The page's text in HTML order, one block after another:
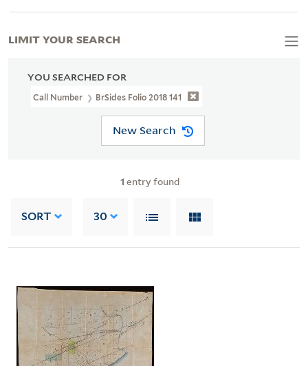
YOU SEARCHED FOR
Call Number BrSides Folio 2018 141
New Search
1 entry found
SORT 30
LIMIT YOUR SEARCH